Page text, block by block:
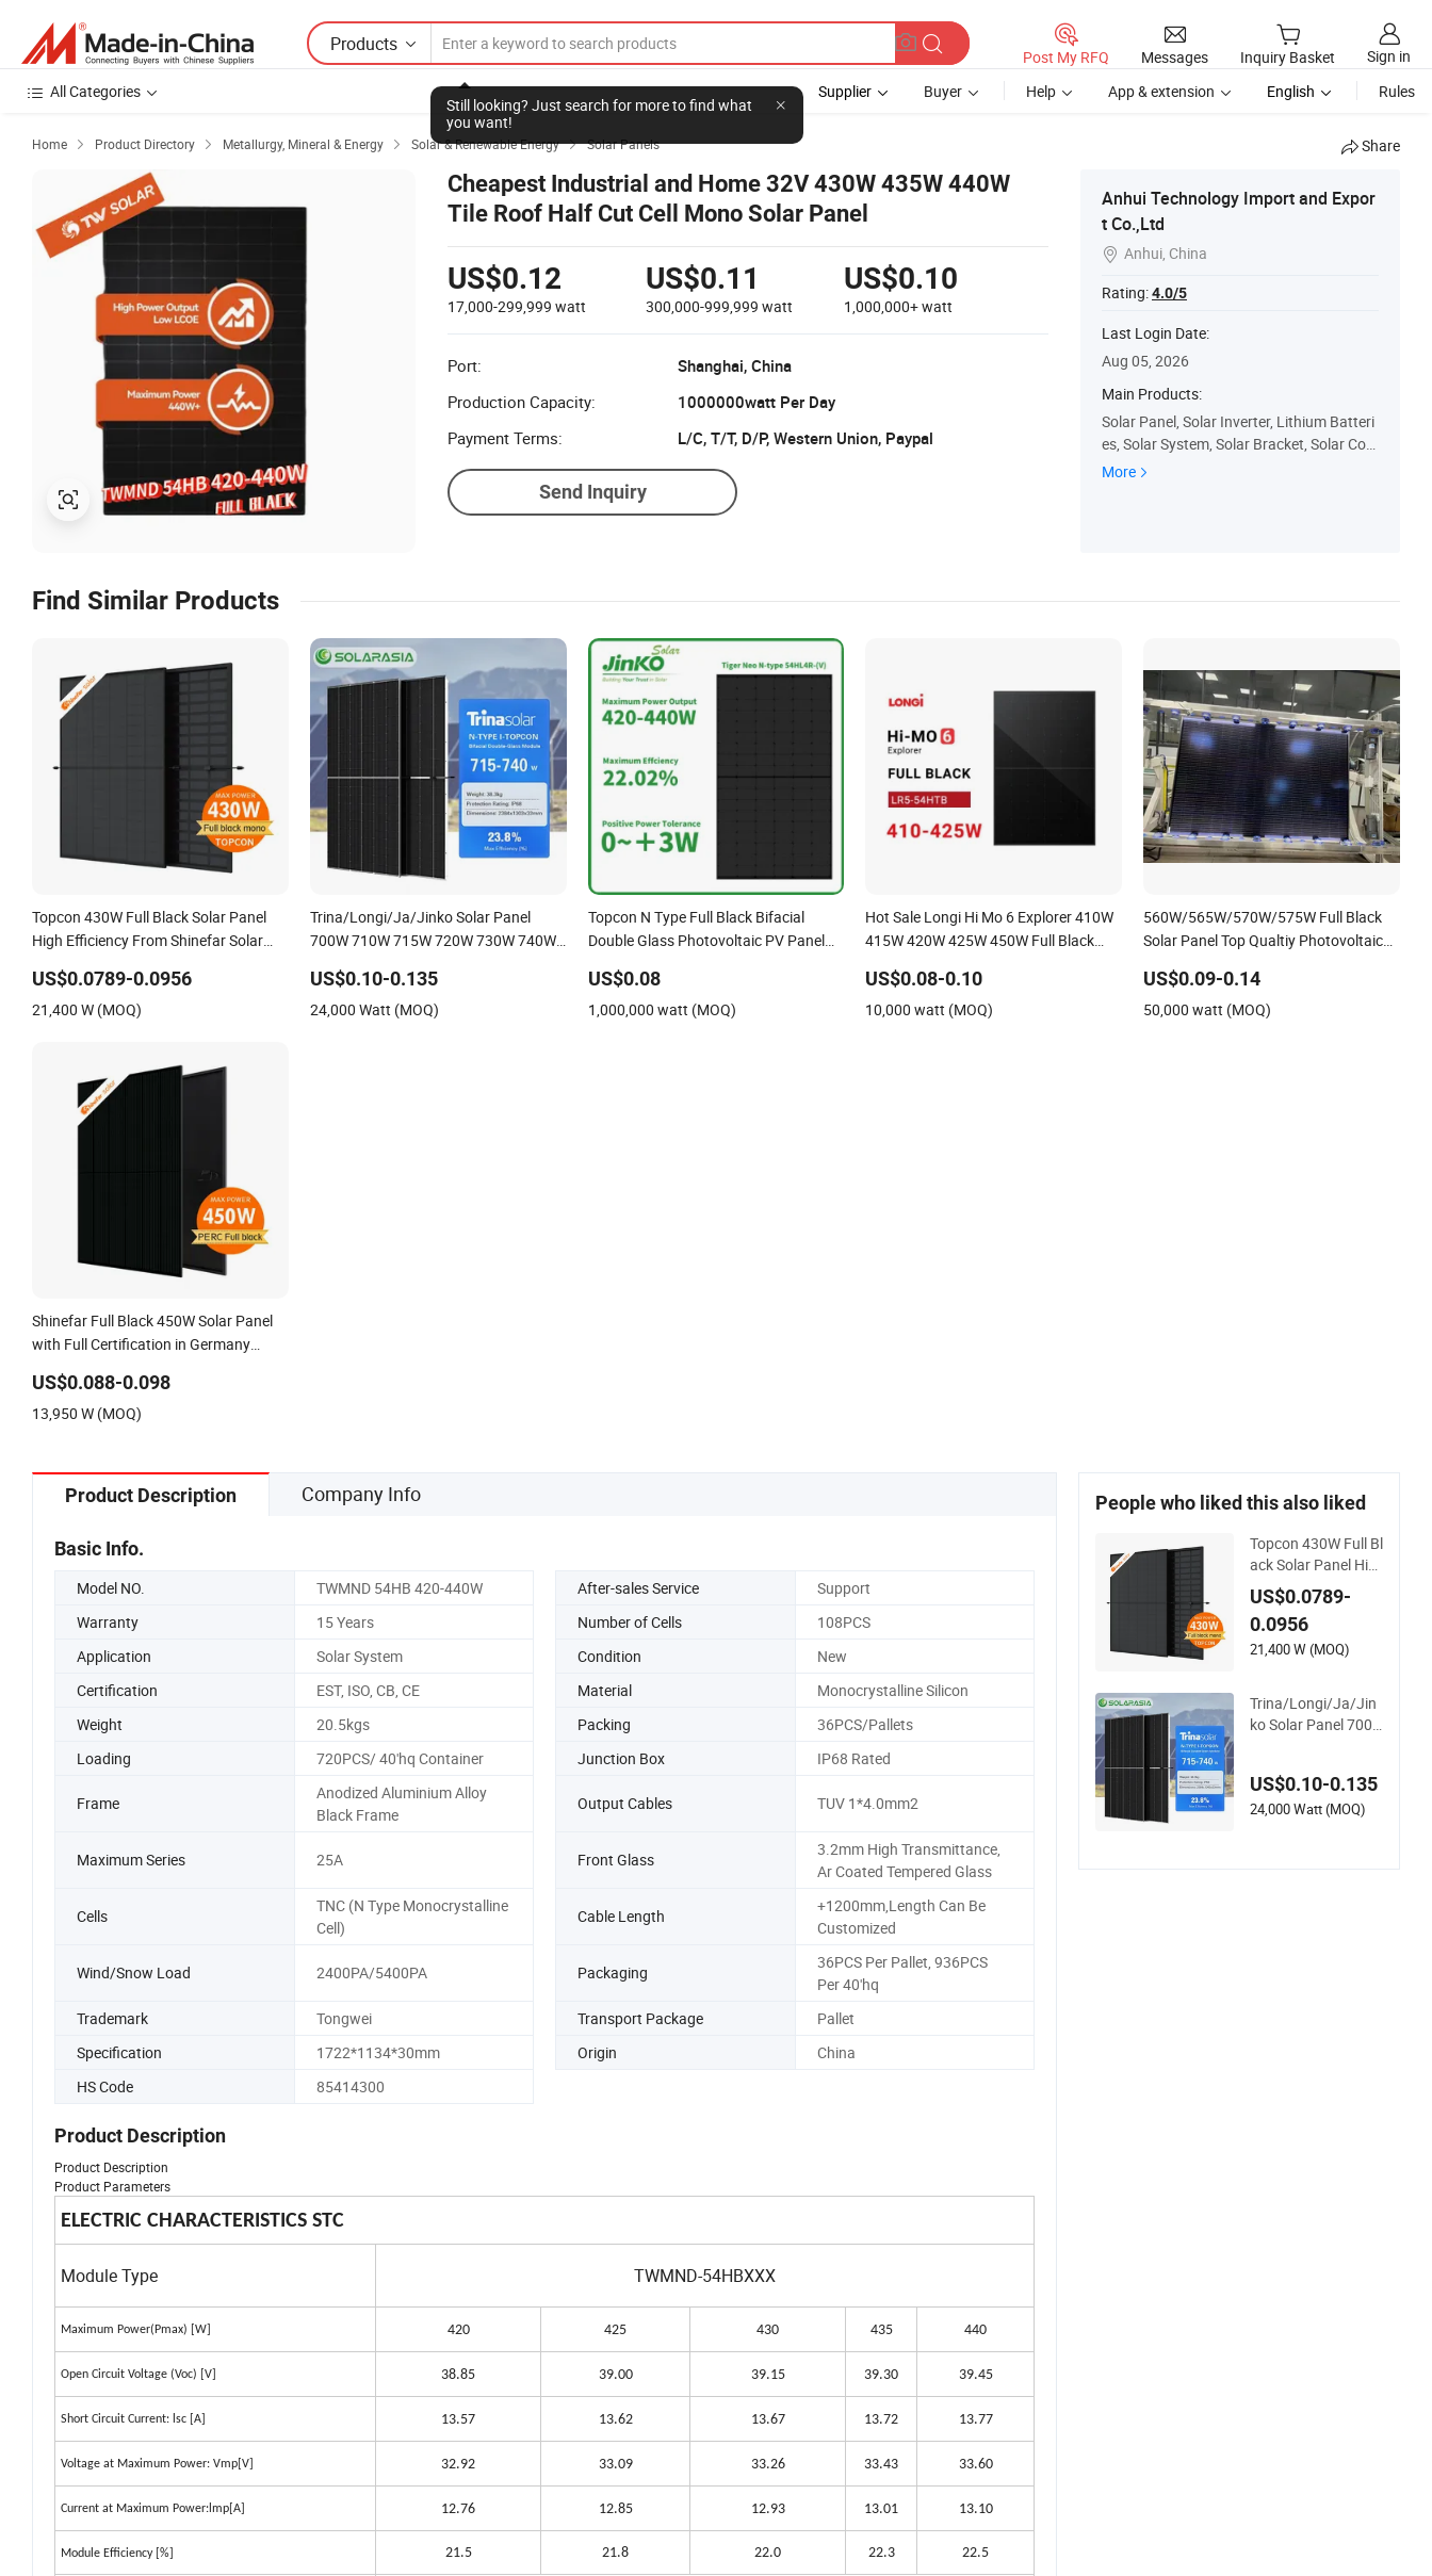
Products
Still looking? Just search for more to find what
you want!
Post My RFQ Messages Inquiry Basket
Sign in
All Categories
Supplier Buyer Help App & extension English Rules
Home  Product Directory  Metallurgy, Mineral & Energy  Solar & Renewable Energy  Solar Panels Share
Cheapest Industrial and Home 32V 430W 435W 440W
Tile Roof Half Cut Cell Mono Solar Panel
US$0.12
17,000-299,999 watt
US$0.11
300,000-999,999watt
US$0.10
1,000,000+watt
Port:
Shanghai, China
Production Capacity:
1000000watt Per Day
Payment Terms:
L/C, T/T, D/P, Western Union, Paypal
Send Inquiry
Anhui Technology Import and Expor
t Co.,Ltd
 Anhui, China
Rating:4.0/5
Last Login Date:
Aug 05, 2026
Main Products:
Solar Panel, Solar Inverter, Lithium Batteri
es, Solar System, Solar Bracket, Solar Con
troller, Solar Cables, Mc4 Connector, EL Te
More
Find Similar Products
Topcon 430W Full Black Solar Panel
High Efficiency From Shinefar Solar
US$0.0789-0.0956
21,400 W (MOQ)
Trina/Longi/Ja/Jinko Solar Panel
700W 710W 715W 720W 730W 740W
Photovoltaic/PV Solar Panel Price for
Solar Renewable Energy Power
US$0.10-0.135
24,000 Watt (MOQ)
Topcon N Type Full Black Bifacial
Double Glass Photovoltaic PV Panel
420W 430W Solar Panel
US$0.08
1,000,000 watt (MOQ)
Hot Sale Longi Hi Mo 6 Explorer 410W
415W 420W 425W 450W Full Black
for Solar Mounting System
US$0.08-0.10
10,000 watt (MOQ)
560W/565W/570W/575W Full Black
Solar Panel Top Qualtiy Photovoltaic
US$0.09-0.14
50,000 watt (MOQ)
Shinefar Full Black 450W Solar Panel
with Full Certification in Germany
US$0.088-0.098
13,950 W (MOQ)
Product Description Company Info
Basic Info.
Model NO. TWMND 54HB 420-440W After-sales Service
Support
Warranty
15 Years Number of Cells
108PCS
Application
Solar System Condition
New
Certification
EST, ISO, CB, CE Material
Monocrystalline Silicon
Weight
20.5kgs Packing
36PCS/Pallets
Loading
720PCS/ 40'hq Container Junction Box IP68 Rated
Frame
Anodized Aluminium Alloy
Black Frame
Output Cables TUV 1*4.0mm2
Maximum Series 25A Front Glass
3.2mm High Transmittance,
Ar Coated Tempered Glass
Cells
TNC (N Type Monocrystalline
Cell)
Cable Length
+1200mm,Length Can Be
Customized
Wind/Snow Load 2400PA/5400PA Packaging
36PCS Per Pallet, 936PCS
Per 40'hq
Trademark
Tongwei Transport Package
Pallet
Specification
1722*1134*30mm Origin
China
HS Code
85414300
Product Description
Product Description
Product Parameters
ELECTRIC CHARACTERISTICS STC
Module Type TWMND-54HBXXX
Maximum Power(Pmax) [W] 420 425 430 435 440
Open Circuit Voltage (Voc) [V] 38.85 39.00 39.15 39.30 39.45
Short Circuit Current: lsc [A] 13.57 13.62 13.67 13.72 13.77
Voltage at Maximum Power: Vmp[V] 32.92 33.09 33.26 33.43 33.60
Current at Maximum Power:lmp[A] 12.76 12.85 12.93 13.01 13.10
Module Efficiency [%] 21.5 21.8 22.0 22.3 22.5
People who liked this also liked
Topcon 430W Full Bl
ack Solar Panel Hig
h Efficiency From Sh
inefar Solar Factory
US$0.0789-
0.0956
21,400 W (MOQ)
Trina/Longi/Ja/Jin
ko Solar Panel 700
ocrystalline/Mono P
hotovoltaic/PV Sola
y Power System
US$0.10-0.135
24,000 Watt (MOQ)